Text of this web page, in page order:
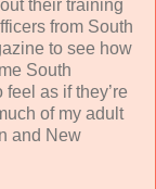
their training
from South
to see how
South
as if they’re
of my adult
and New